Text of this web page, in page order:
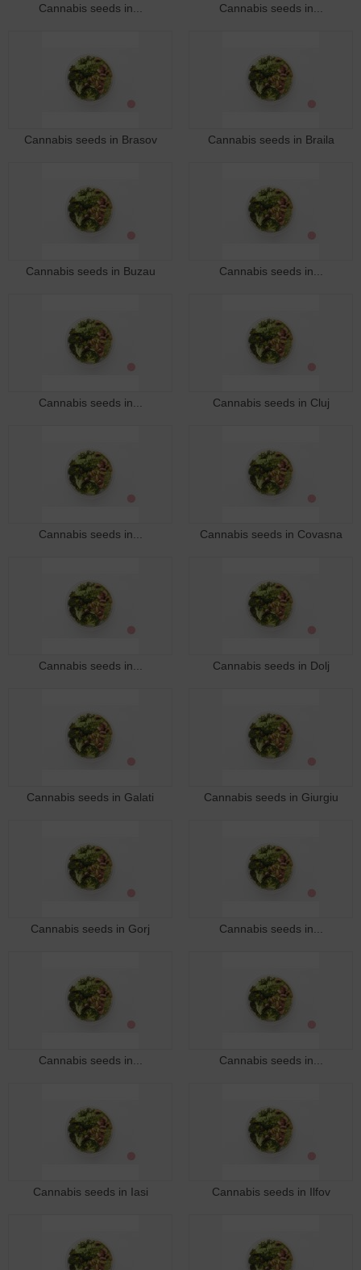
Cannabis seeds in... Cannabis seeds in...
Cannabis seeds in Brasov Cannabis seeds in Braila
Cannabis seeds in Buzau Cannabis seeds in...
Cannabis seeds in... Cannabis seeds in Cluj
Cannabis seeds in... Cannabis seeds in Covasna
Cannabis seeds in... Cannabis seeds in Dolj
Cannabis seeds in Galati Cannabis seeds in Giurgiu
Cannabis seeds in Gorj Cannabis seeds in...
Cannabis seeds in... Cannabis seeds in...
Cannabis seeds in Iasi Cannabis seeds in Ilfov